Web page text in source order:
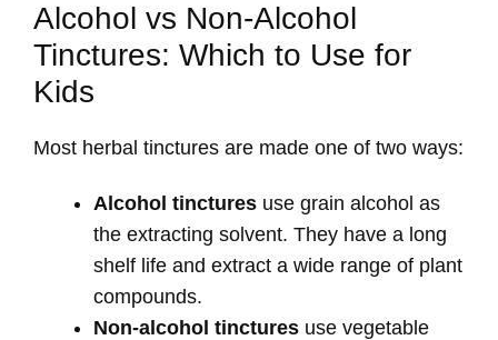
Alcohol vs Non-Alcohol
Tinctures: Which to Use for
Kids
Most herbal tinctures are made one of two ways:
Alcohol tinctures use grain alcohol as
the extracting solvent. They have a long
shelf life and extract a wide range of plant
compounds.
Non-alcohol tinctures use vegetable